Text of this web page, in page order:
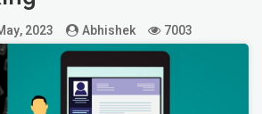
2023 Abhishek 7003